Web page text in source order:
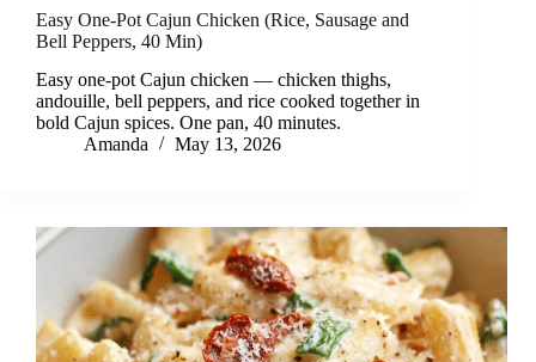
Easy One-Pot Cajun Chicken (Rice, Sausage and
Bell Peppers, 40 Min)
Easy one-pot Cajun chicken — chicken thighs,
andouille, bell peppers, and rice cooked together in
bold Cajun spices. One pan, 40 minutes.
Amanda
May 13, 2026